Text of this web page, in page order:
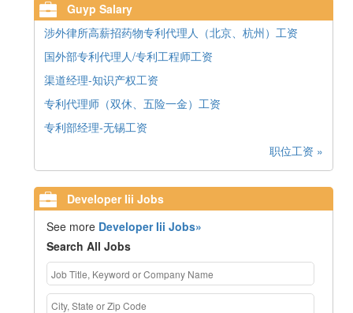
Guyp Salary
涉外律所高薪招药物专利代理人（北京、杭州）工资
国外部专利代理人/专利工程师工资
渠道经理-知识产权工资
专利代理师（双休、五险一金）工资
专利部经理-无锡工资
职位工资 »
Developer Iii Jobs
See more Developer Iii Jobs»
Search All Jobs